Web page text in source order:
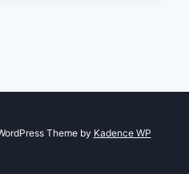
Theme by Kadence WP